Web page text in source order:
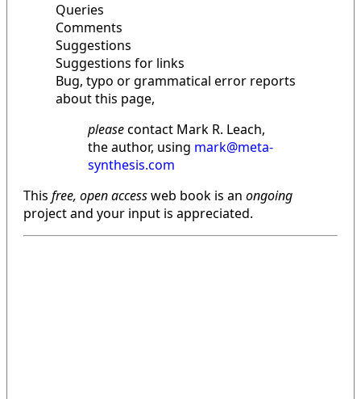
Queries
Comments
Suggestions
Suggestions for links
Bug, typo or grammatical error reports
about this page,
pleasecontact Mark R. Leach,
the author, using mark@meta-
synthesis.com
This free, open accessweb book is an ongoing
project and your input is appreciated.